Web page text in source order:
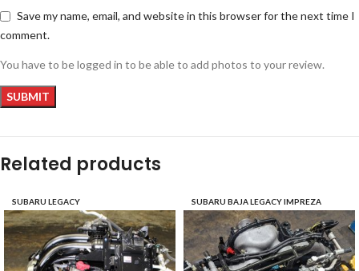
Save my name, email, and website in this browser for the next time I
comment.
You have to be logged in to be able to add photos to your review.
Related products
SUBARU LEGACY SUBARU BAJA LEGACY IMPREZA